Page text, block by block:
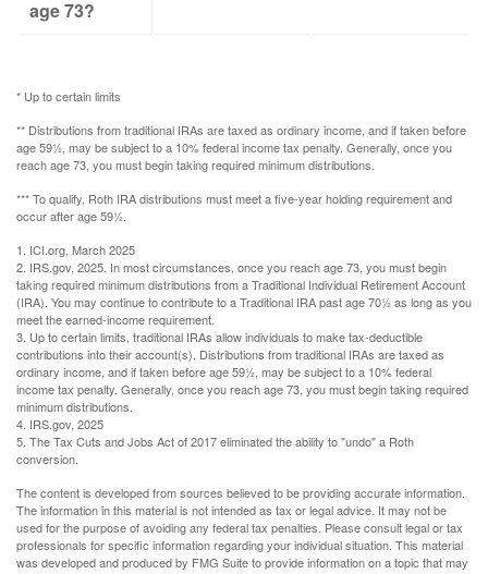
age 73?
* Up to certain limits
** Distributions from traditional IRAs are taxed as ordinary income, and if taken before
age 59½, may be subject to a 10% federal income tax penalty. Generally, once you
reach age 73, you must begin taking required minimum distributions.
*** To qualify, Roth IRA distributions must meet a five-year holding requirement and
occur after age 59½.
1. ICI.org, March 2025
2. IRS.gov, 2025. In most circumstances, once you reach age 73, you must begin
taking required minimum distributions from a Traditional Individual Retirement Account
(IRA). You may continue to contribute to a Traditional IRA past age 70½ as long as you
meet the earned-income requirement.
3. Up to certain limits, traditional IRAs allow individuals to make tax-deductible
contributions into their account(s). Distributions from traditional IRAs are taxed as
ordinary income, and if taken before age 59½, may be subject to a 10% federal
income tax penalty. Generally, once you reach age 73, you must begin taking required
minimum distributions.
4. IRS.gov, 2025
5. The Tax Cuts and Jobs Act of 2017 eliminated the ability to "undo" a Roth
conversion.
The content is developed from sources believed to be providing accurate information.
The information in this material is not intended as tax or legal advice. It may not be
used for the purpose of avoiding any federal tax penalties. Please consult legal or tax
professionals for specific information regarding your individual situation. This material
was developed and produced by FMG Suite to provide information on a topic that may